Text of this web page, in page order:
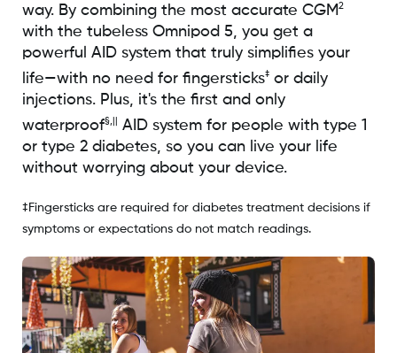
way. By combining the most accurate CGM2
with the tubeless Omnipod 5, you get a
powerful AID system that truly simplifies your
life—with no need for fingersticks‡or daily
injections. Plus, it's the first and only
waterproof§,||
AID system for people with type 1
or type 2 diabetes, so you can live your life
without worrying about your device.
‡Fingersticks are required for diabetes treatment decisions if
symptoms or expectations do not match readings.